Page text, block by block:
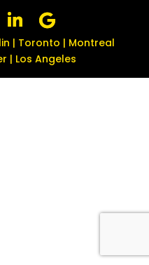
| Toronto | Montreal
| Los Angeles